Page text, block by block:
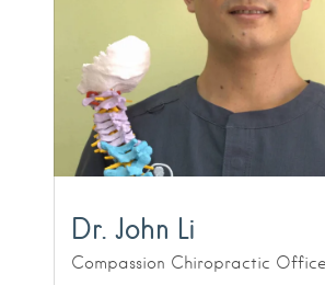
Dr. John Li
Compassion Chiropractic Office